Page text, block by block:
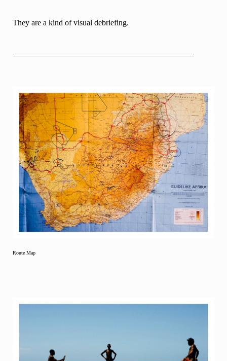
They are a kind of visual debriefing.
Route Map